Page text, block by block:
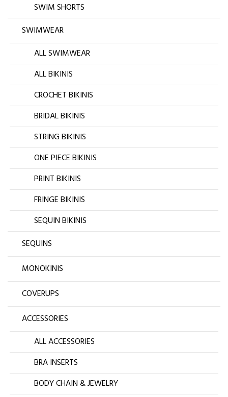
SWIM SHORTS
SWIMWEAR
ALL SWIMWEAR
ALL BIKINIS
CROCHET BIKINIS
BRIDAL BIKINIS
STRING BIKINIS
ONE PIECE BIKINIS
PRINT BIKINIS
FRINGE BIKINIS
SEQUIN BIKINIS
SEQUINS
MONOKINIS
COVERUPS
ACCESSORIES
ALL ACCESSORIES
BRA INSERTS
BODY CHAIN & JEWELRY